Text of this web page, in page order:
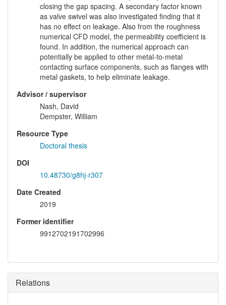
closing the gap spacing. A secondary factor known
as valve swivel was also investigated finding that it
has no effect on leakage. Also from the roughness
numerical CFD model, the permeability coefficient is
found. In addition, the numerical approach can
potentially be applied to other metal-to-metal
contacting surface components, such as flanges with
metal gaskets, to help eliminate leakage.
Advisor / supervisor
Nash, David
Dempster, William
Resource Type
Doctoral thesis
DOI
10.48730/g8hj-r307
Date Created
2019
Former identifier
9912702191702996
Relations